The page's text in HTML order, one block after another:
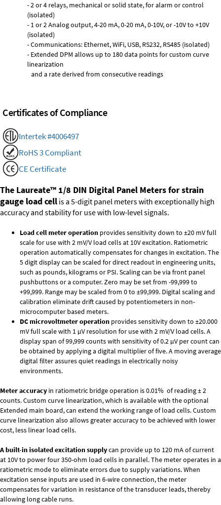
- 2 or 4 relays, mechanical or solid state, for alarm or control
(isolated)
- 1 or 2 Analog output, 4-20 mA, 0-20 mA, 0-10V, or -10V to +10V
(isolated)
- Communications: Ethernet, WiFi, USB, RS232, RS485 (isolated)
- Extended DPM allows up to 180 data points for custom curve
linearization
and a rate derived from consecutive readings
Certificates of Compliance
Intertek #4006497
RoHS 3 Compliant
CE Certificate
The Laureate™ 1/8 DIN Digital Panel Meters for strain
gauge load cell is a 5-digit panel meters with exceptionally high
accuracy and stability for use with low-level signals.
Load cell meter operation provides sensitivity down to ±20 mV full
scale for use with 2 mV/V load cells at 10V excitation. Ratiometric
operation automatically compensates for changes in excitation. The
5 digit display can be scaled for direct readout in engineering units,
such as pounds, kilograms or PSI. Scaling can be via front panel
pushbuttons or a computer. Zero may be set from -99,999 to
+99,999. Range may be scaled from 0 to ±99,999. Digital scaling and
calibration eliminate drift caused by potentiometers in non-
microcomputer based meters.
DC microvoltmeter operation provides sensitivity down to ±20.000
mV full scale with 1 µV resolution for use with 2 mV/V load cells. A
display span of 99,999 counts with sensitivity of 0.2 µV per count can
be obtained by applying a digital multiplier of five. A moving average
digital filter assures quiet readings in electrically noisy
environments.
Meter accuracy in ratiometric bridge operation is 0.01% of reading ± 2
counts. Custom curve linearization, which is available with the optional
Extended main board, can extend the working range of load cells. Custom
curve linearization also allows greater accuracy to be achieved with lower
cost, less linear load cells.
A built-in isolated excitation supplycan provide up to 120 mA of current
at 10V to power four 350-ohm load cells in parallel. The meter operates in a
ratiometric mode to eliminate errors due to supply variations. When
excitation sense inputs are used in 6-wire connection, the meter
compensates for variation in resistance of the transducer leads, thereby
allowing long cable runs.